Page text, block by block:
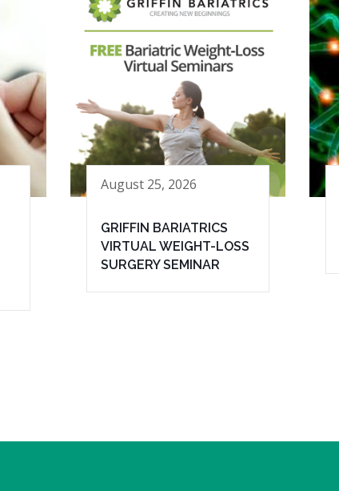
August 25, 2026
GRIFFIN BARIATRICS
VIRTUAL WEIGHT-LOSS
SURGERY SEMINAR